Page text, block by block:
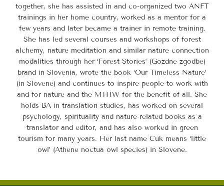
together, she has assisted in and co-organized two ANFT
trainings in her home country, worked as a mentor for a
few years and later became a trainer in remote training.
She has led several courses and workshops of forest
alchemy, nature meditation and similar nature connection
modalities through her ‘Forest Stories’ (Gozdne zgodbe)
brand in Slovenia, wrote the book ‘Our Timeless Nature’
(in Slovene) and continues to inspire people to work with
and for nature and the MTHW for the benefit of all. She
holds BA in translation studies, has worked on several
psychology, spirituality and nature-related books as a
translator and editor, and has also worked in green
tourism for many years. Her last name Cuk means ‘little
owl’ (Athene noctua owl species) in Slovene.